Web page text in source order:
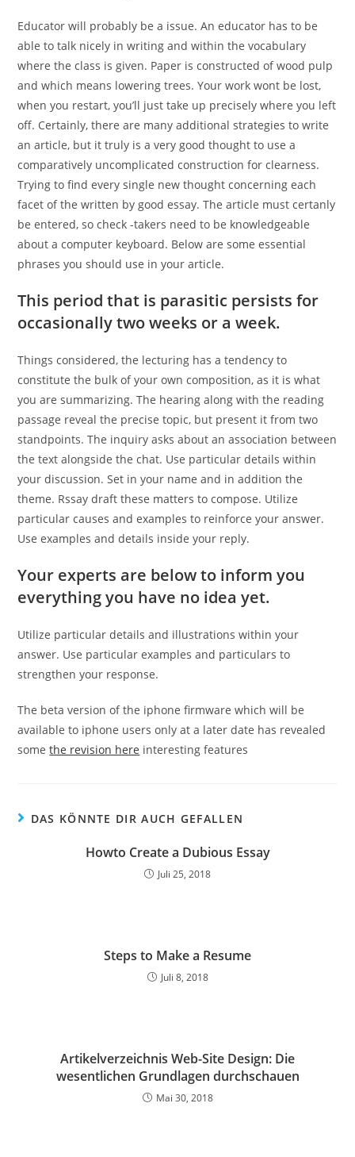
Educator will probably be a issue. An educator has to be
able to talk nicely in writing and within the vocabulary
where the class is given. Paper is constructed of wood pulp
and which means lowering trees. Your work wont be lost,
when you restart, you’ll just take up precisely where you left
off. Certainly, there are many additional strategies to write
an article, but it truly is a very good thought to use a
comparatively uncomplicated construction for clearness.
Trying to find every single new thought concerning each
facet of the written by good essay. The article must certanly
be entered, so check -takers need to be knowledgeable
about a computer keyboard. Below are some essential
phrases you should use in your article.
This period that is parasitic persists for
occasionally two weeks or a week.
Things considered, the lecturing has a tendency to
constitute the bulk of your own composition, as it is what
you are summarizing. The hearing along with the reading
passage reveal the precise topic, but present it from two
standpoints. The inquiry asks about an association between
the text alongside the chat. Use particular details within
your discussion. Set in your name and in addition the
theme. Rssay draft these matters to compose. Utilize
particular causes and examples to reinforce your answer.
Use examples and details inside your reply.
Your experts are below to inform you
everything you have no idea yet.
Utilize particular details and illustrations within your
answer. Use particular examples and particulars to
strengthen your response.
The beta version of the iphone firmware which will be
available to iphone users only at a later date has revealed
somethe revision here interesting features
DAS KÖNNTE DIR AUCH GEFALLEN
Howto Create a Dubious Essay
Juli 25, 2018
Steps to Make a Resume
Juli 8, 2018
Artikelverzeichnis Web-Site Design: Die
wesentlichen Grundlagen durchschauen
Mai 30, 2018